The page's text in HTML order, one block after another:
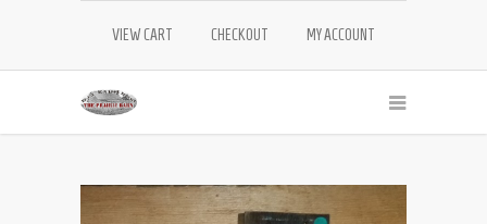
VIEW CART CHECKOUT MY ACCOUNT